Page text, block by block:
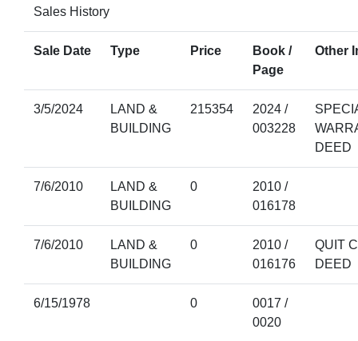
Sales History
Sale Date Type Price
Book /
Page
Other
3/5/2024
LAND &
BUILDING
215354
2024 /
003228
DEED
7/6/2010
LAND &
BUILDING
0
2010 /
016178
7/6/2010
LAND &
BUILDING
0
2010 /
016176
QUIT
DEED
6/15/1978 0
0017 /
0020